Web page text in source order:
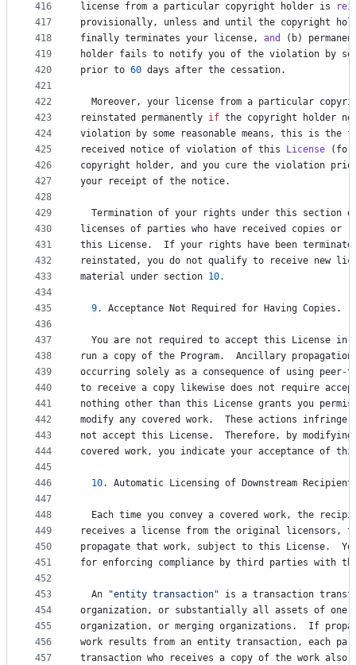
416
417
418
419
420
421
422
423
424
425
426
427
428
429
430
431
432
433
434
435
436
437
438
439
440
441
442
443
444
445
446
447
448
449
450
451
452
453
454
455
456
457
license from a particular copyright holder is
provisionally, unless and until the copyright
finally terminates your license, and ( b)
holder fails to notify you of the violation by
prior to 60 days after the cessation.
Moreover, your license from a particular
reinstated
permanently if the copyright holder
violation
by some reasonable means , this is the
received
notice of violation of this License ( for
copyright
holder, and you cure the violation
your
receipt of the notice.
Termination of your rights under this section
licenses of parties who have received copies or
this
License. If your rights have been
reinstated , you do not qualify to receive new
material
under section 10.
9. Acceptance Not Required for Having Copies .
You are not required to accept this License in
run a copy of the Program. Ancillary propagation
occurring solely as a consequence of using peer-
to
receive a copy likewise does not require
nothing other than this License grants you
modify any covered work. These actions infringe
not accept this License. Therefore, by modifying
covered
work, you indicate your acceptance of
10. Automatic Licensing of Downstream
Each time you convey a covered work, the
receives a license from the original licensors ,
propagate that work, subject to this License.
for enforcing compliance by third parties with
An "entity transaction" is a transaction
organization, or substantially all assets of one
organization, or merging organizations . If
work
results from an entity transaction, each
transaction who receives a copy of the work also